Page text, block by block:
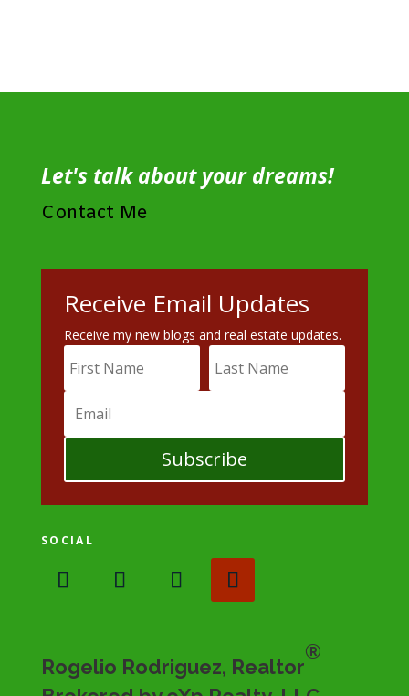
Let's talk about your dreams!
Contact Me
Receive Email Updates
Receive my new blogs and real estate updates.
Subscribe
SOCIAL
Rogelio Rodriguez, Realtor
®